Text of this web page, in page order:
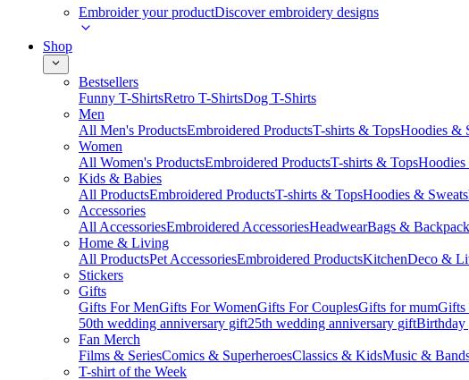
Embroider your productDiscover embroidery designs
Shop
Bestsellers
Funny T-ShirtsRetro T-ShirtsDog T-Shirts
Men
All Men's ProductsEmbroidered ProductsT-shirts & TopsHoodies &
Women
All Women's ProductsEmbroidered ProductsT-shirts & TopsHoodies
Kids & Babies
All ProductsEmbroidered ProductsT-shirts & TopsHoodies &
Accessories
All AccessoriesEmbroidered AccessoriesHeadwearBags &
Home & Living
All ProductsPet AccessoriesEmbroidered ProductsKitchenDeco &
Stickers
Gifts
Gifts For MenGifts For WomenGifts For CouplesGifts for mumGifts
50th wedding anniversary gift25th wedding anniversary giftBirthday
Fan Merch
Films & SeriesComics & SuperheroesClassics & KidsMusic &
T-shirt of the Week